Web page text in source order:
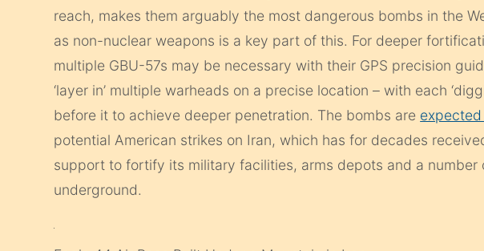
reach, makes them arguably the most dangerous bombs in the
as non-nuclear weapons is a key part of this. For deeper
multiple GBU-57s may be necessary with their GPS precision
‘layer in’ multiple warheads on a precise location – with each
before it to achieve deeper penetration. The bombs are
potential American strikes on Iran, which has for decades
support to fortify its military facilities, arms depots and a
underground.